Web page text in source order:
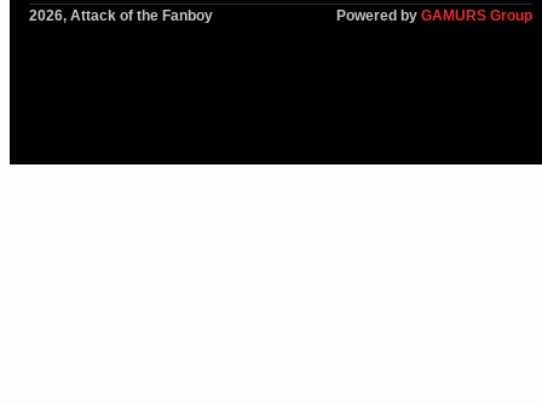
2026, Attack of the Fanboy Powered by GAMURS Group